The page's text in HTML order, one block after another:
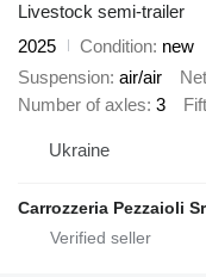
Livestock semi-trailer
2025
Condition new
Suspension air/air
Number of axles 3
Ukraine
Carrozzeria Pezzaioli